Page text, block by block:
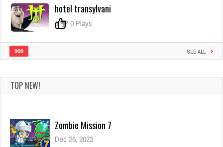
hotel transylvani
0 0 Plays
908 SEE ALL
TOP NEW!
Zombie Mission 7
Dec 26, 2023